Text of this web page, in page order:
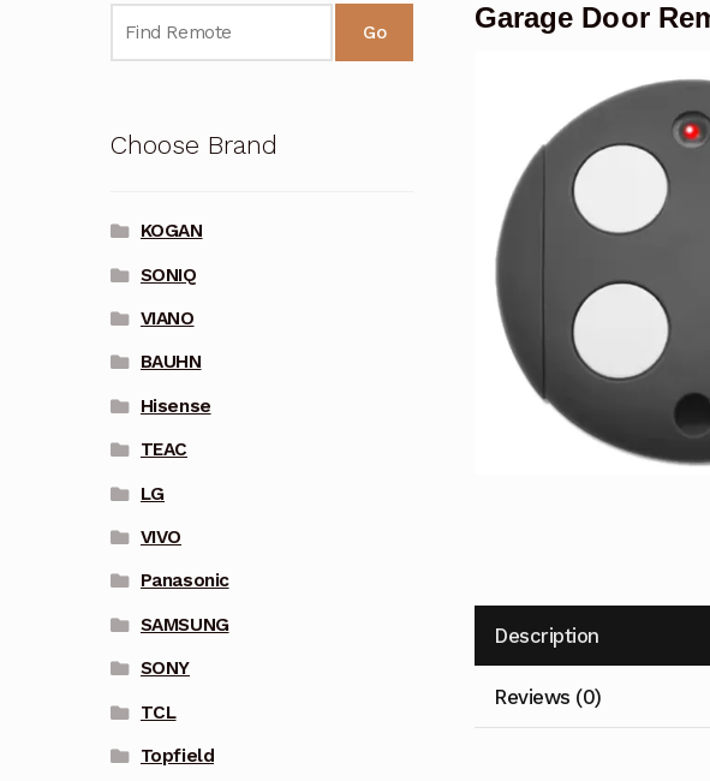
Garage Door
Description
Reviews (0)
Go
Choose Brand
KOGAN
SONIQ
VIANO
BAUHN
Hisense
TEAC
LG
VIVO
Panasonic
SAMSUNG
SONY
TCL
Topfield